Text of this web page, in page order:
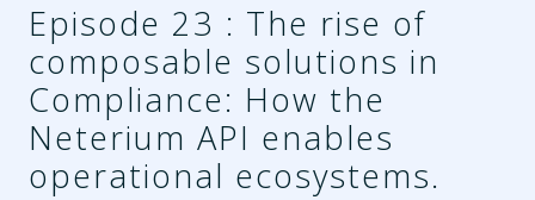
Episode 23 : The rise of
composable solutions in
Compliance: How the
Neterium API enables
operational ecosystems.